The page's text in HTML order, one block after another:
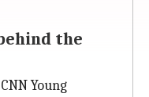
the
Young